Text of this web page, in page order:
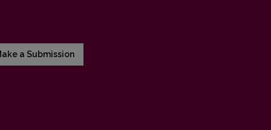
a Submission